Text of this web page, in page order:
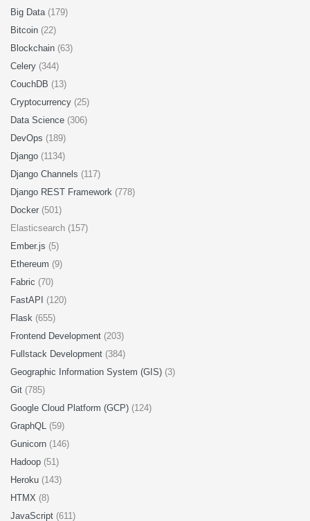
Big Data (179)
Bitcoin (22)
Blockchain (63)
Celery (344)
CouchDB (13)
Cryptocurrency (25)
Data Science (306)
DevOps (189)
Django (1134)
Django Channels (117)
Django REST Framework (778)
Docker (501)
Elasticsearch (157)
Ember.js (5)
Ethereum (9)
Fabric (70)
FastAPI (120)
Flask (655)
Frontend Development (203)
Fullstack Development (384)
Geographic Information System (GIS) (3)
Git (785)
Google Cloud Platform (GCP) (124)
GraphQL (59)
Gunicorn (146)
Hadoop (51)
Heroku (143)
HTMX (8)
JavaScript (611)